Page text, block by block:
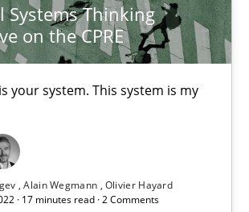
Systems Thinking
on the CPRE
your system. This system is my
Alain Wegmann Olivier Hayard
· 17 minutes read · 2 Comments
Thinking Perspective on the CPRE
system. This system is my system.
discipline